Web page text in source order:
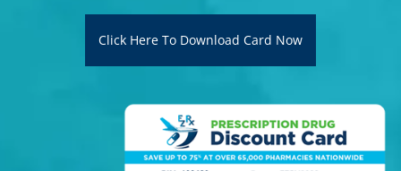
Click Here To Download Card Now